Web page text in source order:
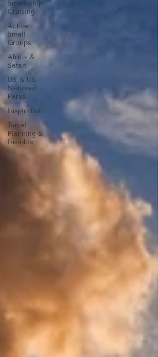
Small-Ship
Cruising
Active
Small
Groups
Africa &
Safari
US & US
National
Parks
Inspiration
Travel
Planning &
Insights